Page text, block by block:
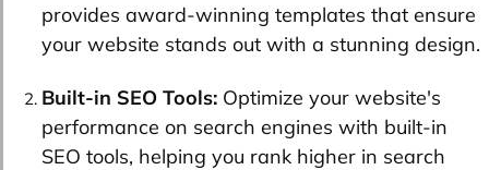
provides award-winning templates that ensure
your website stands out with a stunning design.
Built-in SEO Tools: Optimize your website's
performance on search engines with built-in
SEO tools, helping you rank higher in search